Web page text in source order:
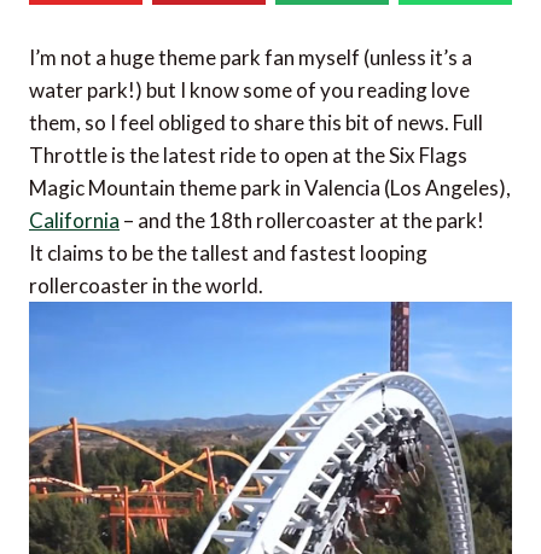
I’m not a huge theme park fan myself (unless it’s a
water park!) but I know some of you reading love
them, so I feel obliged to share this bit of news. Full
Throttle is the latest ride to open at the Six Flags
Magic Mountain theme park in Valencia (Los Angeles),
California – and the 18th rollercoaster at the park!
It claims to be the tallest and fastest looping
rollercoaster in the world.